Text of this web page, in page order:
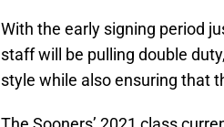
With the early signing period
staff will be pulling double
style while also ensuring that